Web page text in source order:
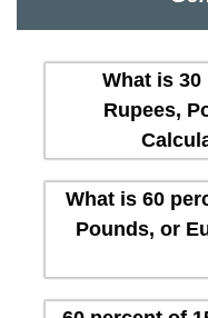
What is 30
Rupees,
What is 60
Pounds, or